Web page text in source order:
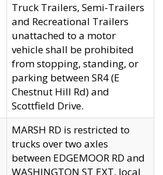
Truck Trailers, Semi-Trailers
and Recreational Trailers
unattached to a motor
vehicle shall be prohibited
from stopping, standing, or
parking between SR4 (E
Chestnut Hill Rd) and
Scottfield Drive.
MARSH RD is restricted to
trucks over two axles
between EDGEMOOR RD and
WASHINGTON ST EXT, local